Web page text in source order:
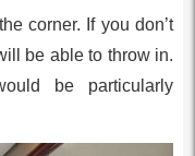
corner. If you don’t
be able to throw in.
be particularly